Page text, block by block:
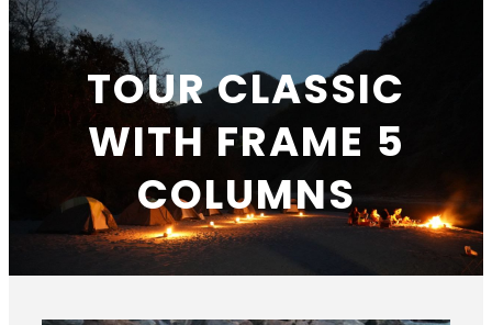
TOUR CLASSIC
WITH FRAME 5
COLUMNS